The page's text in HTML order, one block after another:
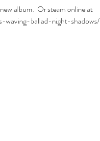
album.  Or steam online at
waving-ballad-night-shadows/